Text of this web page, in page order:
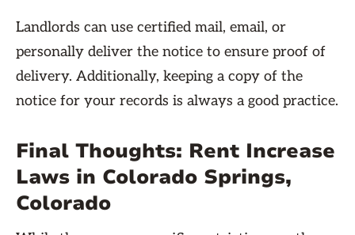
Landlords can use certified mail, email, or
personally deliver the notice to ensure proof of
delivery. Additionally, keeping a copy of the
notice for your records is always a good practice.
Final Thoughts: Rent Increase
Laws in Colorado Springs,
Colorado